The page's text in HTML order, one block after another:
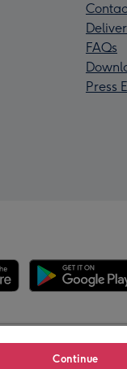
FAQs
Press
Continue